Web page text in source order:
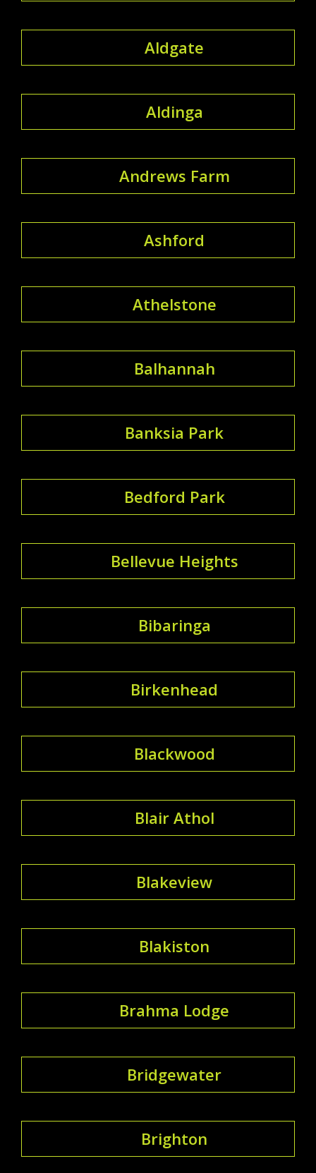
Aldgate
Aldinga
Andrews Farm
Ashford
Athelstone
Balhannah
Banksia Park
Bedford Park
Bellevue Heights
Bibaringa
Birkenhead
Blackwood
Blair Athol
Blakeview
Blakiston
Brahma Lodge
Bridgewater
Brighton